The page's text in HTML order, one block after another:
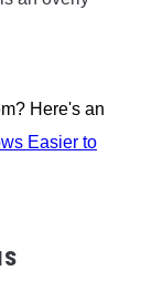
Here's an
Easier to